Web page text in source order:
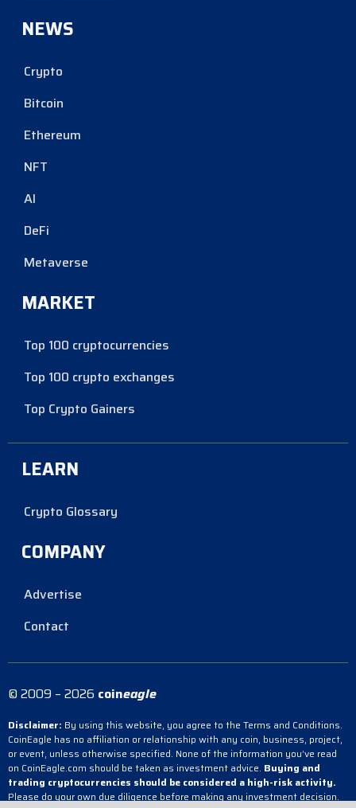
NEWS
Crypto
Bitcoin
Ethereum
NFT
AI
DeFi
Metaverse
MARKET
Top 100 cryptocurrencies
Top 100 crypto exchanges
Top Crypto Gainers
LEARN
Crypto Glossary
COMPANY
Advertise
Contact
© 2009 – 2026 coineagle
Disclaimer: By using this website, you agree to the Terms and Conditions.
CoinEagle has no affiliation or relationship with any coin, business, project,
or event, unless otherwise specified. None of the information you’ve read
on CoinEagle.com should be taken as investment advice. Buying and
trading cryptocurrencies should be considered a high-risk activity.
Please do your own due diligence before making any investment decision.